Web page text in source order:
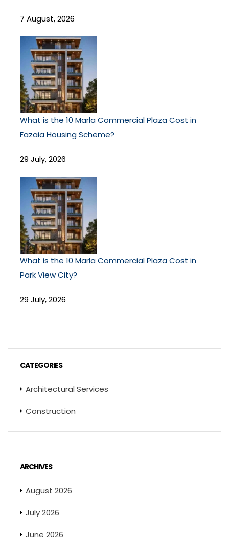
7 August, 2026
What is the 10 Marla Commercial Plaza Cost in
Fazaia Housing Scheme?
29 July, 2026
What is the 10 Marla Commercial Plaza Cost in
Park View City?
29 July, 2026
CATEGORIES
Architectural Services
Construction
ARCHIVES
August 2026
July 2026
June 2026